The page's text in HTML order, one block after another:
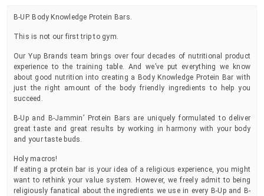
B-UP. Body Knowledge Protein Bars.
This is not our first trip to gym.
Our Yup Brands team brings over four decades of nutritional product
experience to the training table. And we’ve put everything we know
about good nutrition into creating a Body Knowledge Protein Bar with
just the right amount of the body friendly ingredients to help you
succeed.
B-Up and B-Jammin’ Protein Bars are uniquely formulated to deliver
great taste and great results by working in harmony with your body
and your taste buds.
Holy macros!
If eating a protein bar is your idea of a religious experience, you might
want to rethink your value system. However, we freely admit to being
religiously fanatical about the ingredients we use in every B-Up and B-